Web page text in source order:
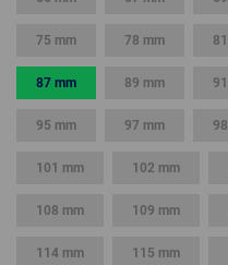
75 mm 78 mm
87 mm 89 mm
95 mm 97 mm
101 mm 102 mm
108 mm 109 mm
114 mm 115 mm